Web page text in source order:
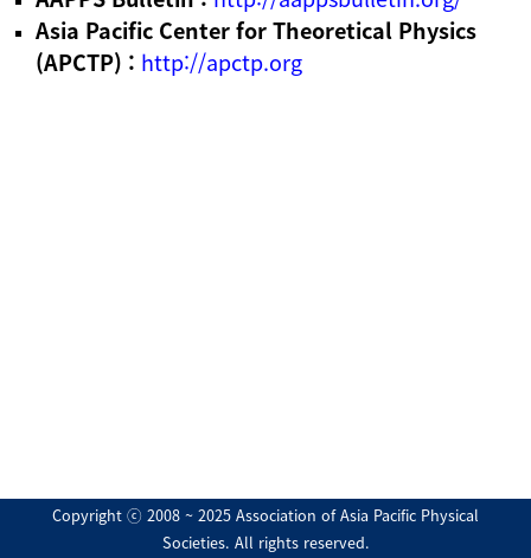
Asia Pacific Center for Theoretical Physics
(APCTP) : http://apctp.org
Copyright ⓒ 2008 ~ 2025 Association of Asia Pacific Physical
Societies. All rights reserved.